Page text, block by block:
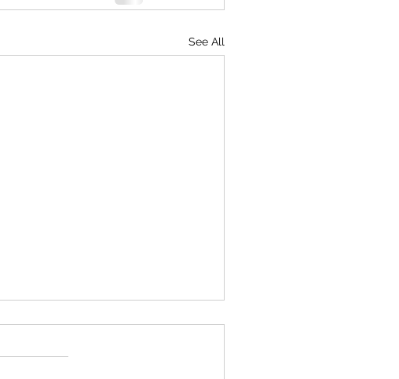
See All